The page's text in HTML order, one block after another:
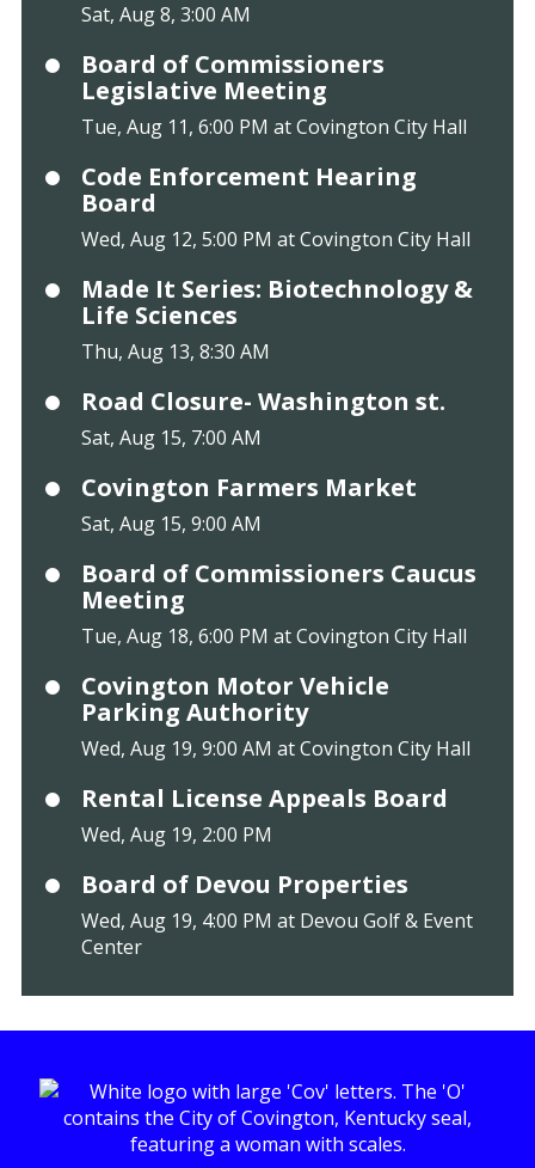
Sat, Aug 8, 3:00 AM
Board of Commissioners
Legislative Meeting
Tue, Aug 11, 6:00 PM at Covington City Hall
Code Enforcement Hearing
Board
Wed, Aug 12, 5:00 PM at Covington City Hall
Made It Series: Biotechnology &
Life Sciences
Thu, Aug 13, 8:30 AM
Road Closure- Washington st.
Sat, Aug 15, 7:00 AM
Covington Farmers Market
Sat, Aug 15, 9:00 AM
Board of Commissioners Caucus
Meeting
Tue, Aug 18, 6:00 PM at Covington City Hall
Covington Motor Vehicle
Parking Authority
Wed, Aug 19, 9:00 AM at Covington City Hall
Rental License Appeals Board
Wed, Aug 19, 2:00 PM
Board of Devou Properties
Wed, Aug 19, 4:00 PM at Devou Golf & Event
Center